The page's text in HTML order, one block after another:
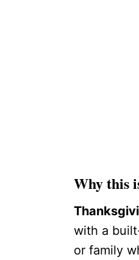
Why this
with a
or family